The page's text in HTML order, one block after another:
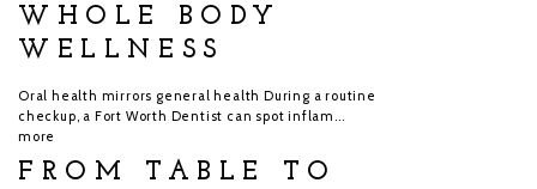
WHOLE BODY
WELLNESS
Oral health mirrors general health During a routine
checkup, a Fort Worth Dentist can spot inflam...
more
FROM TABLE TO